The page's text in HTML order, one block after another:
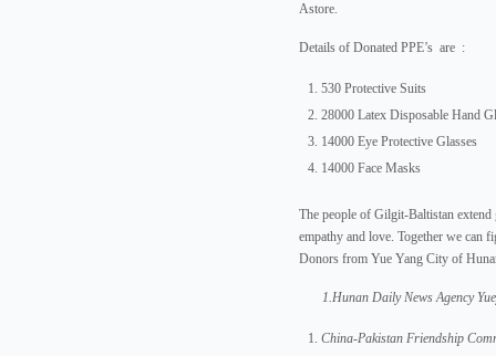
Astore.
Details of Donated PPE’s are :
530 Protective Suits
28000 Latex Disposable Hand
14000 Eye Protective Glasses
14000 Face Masks
The people of Gilgit-Baltistan
empathy and love. Together we can
Donors from Yue Yang City of
1.Hunan Daily News Agency
China-Pakistan Friendship